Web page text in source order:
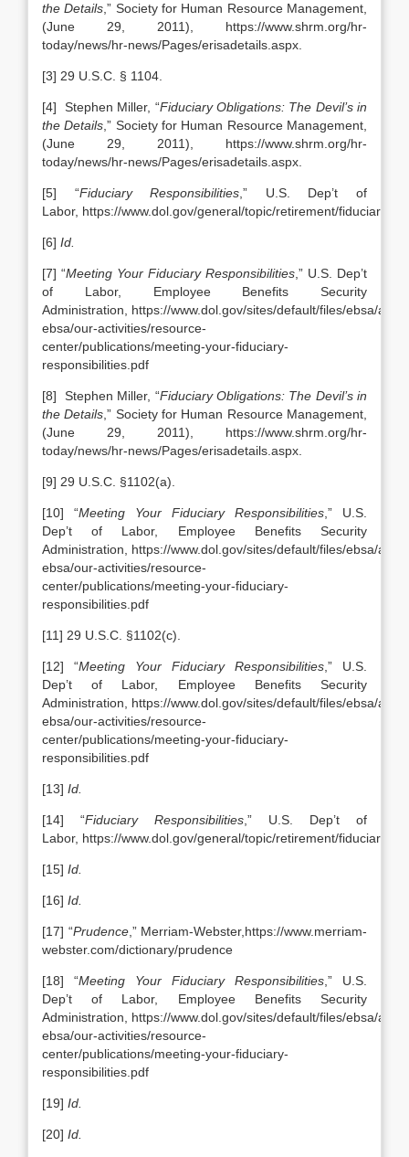
the Details ,” Society for Human Resource Management,
(June 29, 2011), https://www.shrm.org/hr-
today/news/hr-news/Pages/erisadetails.aspx.
[3] 29 U.S.C. § 1104.
[4] Stephen Miller, “Fiduciary Obligations: The Devil’s in
the Details ,” Society for Human Resource Management,
(June 29, 2011), https://www.shrm.org/hr-
today/news/hr-news/Pages/erisadetails.aspx.
[5] “Fiduciary Responsibilities ,” U.S. Dep’t of
Labor, https://www.dol.gov/general/topic/retirement/
[6] Id.
[7] “Meeting Your Fiduciary Responsibilities ,” U.S. Dep’t
of Labor, Employee Benefits Security
Administration, https://www.dol.gov/sites/default/files/ebsa/
ebsa/our-activities/resource-
center/publications/meeting-your-fiduciary-
responsibilities.pdf
[8] Stephen Miller, “Fiduciary Obligations: The Devil’s in
the Details ,” Society for Human Resource Management,
(June 29, 2011), https://www.shrm.org/hr-
today/news/hr-news/Pages/erisadetails.aspx.
[9] 29 U.S.C. §1102(a).
[10] “Meeting Your Fiduciary Responsibilities ,” U.S.
Dep’t of Labor, Employee Benefits Security
Administration, https://www.dol.gov/sites/default/files/ebsa/
ebsa/our-activities/resource-
center/publications/meeting-your-fiduciary-
responsibilities.pdf
[11] 29 U.S.C. §1102(c).
[12] “Meeting Your Fiduciary Responsibilities ,” U.S.
Dep’t of Labor, Employee Benefits Security
Administration, https://www.dol.gov/sites/default/files/ebsa/
ebsa/our-activities/resource-
center/publications/meeting-your-fiduciary-
responsibilities.pdf
[13] Id.
[14] “Fiduciary Responsibilities ,” U.S. Dep’t of
Labor, https://www.dol.gov/general/topic/retirement/
[15] Id.
[16] Id.
[17] “Prudence,” Merriam-Webster,https://www.merriam-
webster.com/dictionary/prudence
[18] “Meeting Your Fiduciary Responsibilities ,” U.S.
Dep’t of Labor, Employee Benefits Security
Administration, https://www.dol.gov/sites/default/files/ebsa/
ebsa/our-activities/resource-
center/publications/meeting-your-fiduciary-
responsibilities.pdf
[19] Id.
[20] Id.